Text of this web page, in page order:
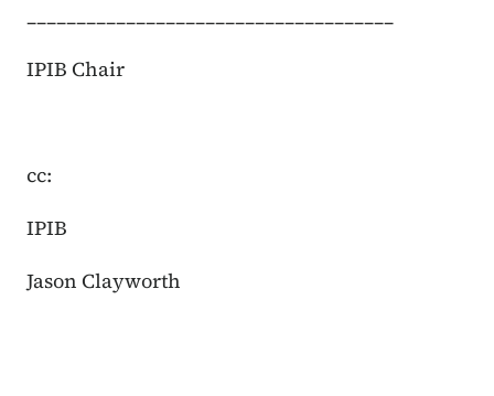
_____________________________________
IPIB Chair
cc:
IPIB
Jason Clayworth